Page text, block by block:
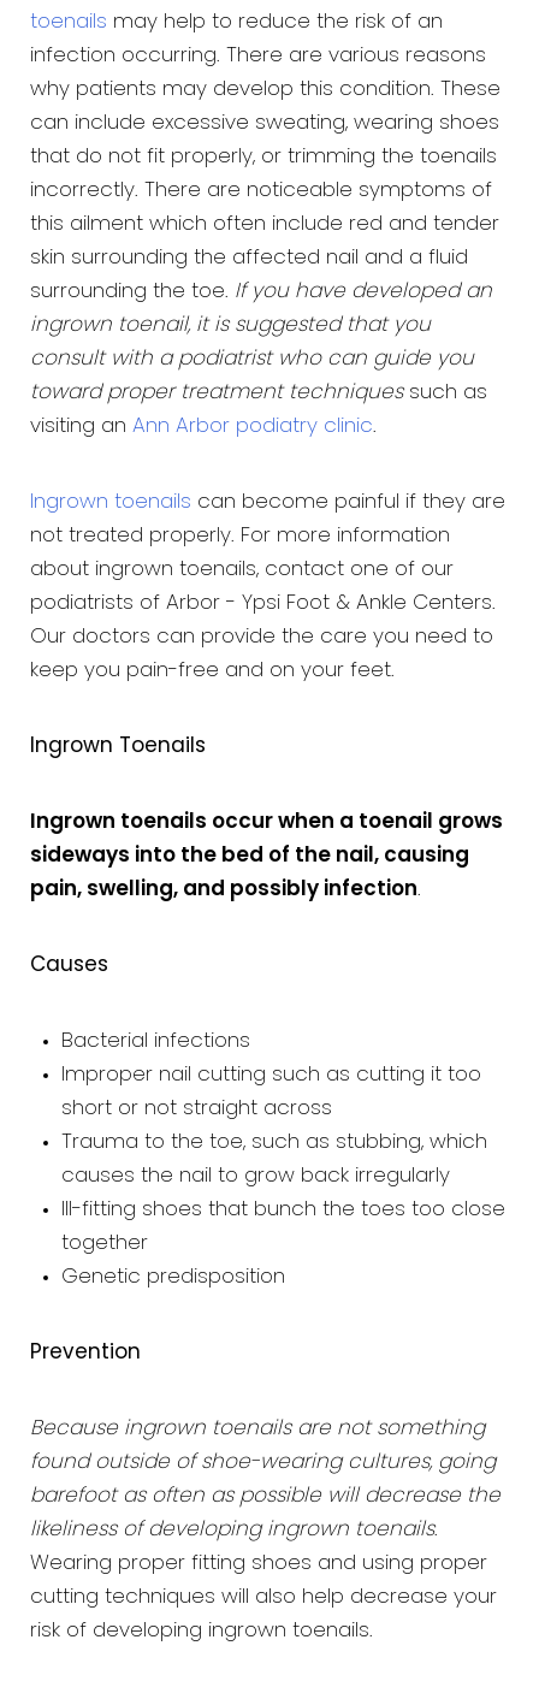
toenails may help to reduce the risk of an
infection occurring. There are various reasons
why patients may develop this condition. These
can include excessive sweating, wearing shoes
that do not fit properly, or trimming the toenails
incorrectly. There are noticeable symptoms of
this ailment which often include red and tender
skin surrounding the affected nail and a fluid
surrounding the toe. If you have developed an
ingrown toenail, it is suggested that you
consult with a podiatrist who can guide you
toward proper treatment techniquessuch as
visiting an Ann Arbor podiatry clinic.
Ingrown toenails can become painful if they are
not treated properly. For more information
about ingrown toenails, contact one of our
podiatrists of Arbor - Ypsi Foot & Ankle Centers.
Our doctors can provide the care you need to
keep you pain-free and on your feet.
Ingrown Toenails
Ingrown toenails occur when a toenail grows
sideways into the bed of the nail, causing
pain, swelling, and possibly infection.
Causes
Bacterial infections
Improper nail cutting such as cutting it too
short or not straight across
Trauma to the toe, such as stubbing, which
causes the nail to grow back irregularly
Ill-fitting shoes that bunch the toes too close
together
Genetic predisposition
Prevention
Because ingrown toenails are not something
found outside of shoe-wearing cultures, going
barefoot as often as possible will decrease the
likeliness of developing ingrown toenails.
Wearing proper fitting shoes and using proper
cutting techniques will also help decrease your
risk of developing ingrown toenails.